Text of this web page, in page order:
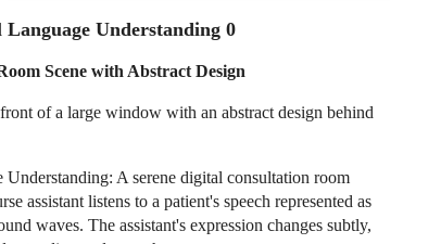
Understanding 0
Scene with Abstract Design
of a large window with an abstract design behind
Understanding: A serene digital consultation room
assistant listens to a patient's speech represented as
waves. The assistant's expression changes subtly,